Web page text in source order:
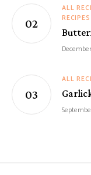
ALL
RECIPES
ALL